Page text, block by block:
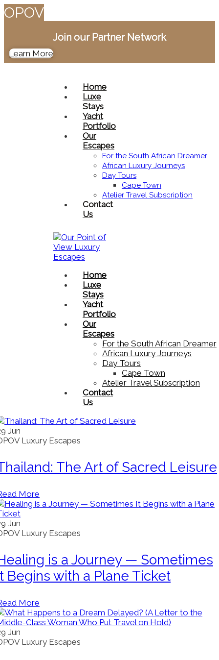
OPOV
Join our Partner Network
Learn More
Home
Luxe
Stays
Yacht
Portfolio
Our
Escapes
For the South African Dreamer
African Luxury Journeys​
Day Tours
Cape Town
Atelier Travel Subscription
Contact
Us
Home
Luxe
Stays
Yacht
Portfolio
Our
Escapes
For the South African Dreamer
African Luxury Journeys​
Day Tours
Cape Town
Atelier Travel Subscription
Contact
Us
Jun
Luxury Escapes
The Art of Sacred Leisure
More
Jun
Luxury Escapes
is a Journey — Sometimes
Begins with a Plane Ticket
More
Jun
Luxury Escapes